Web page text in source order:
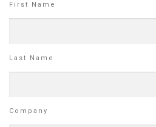
First Name
Last Name
Company